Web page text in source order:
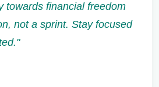
towards financial freedom
not a sprint. Stay focused